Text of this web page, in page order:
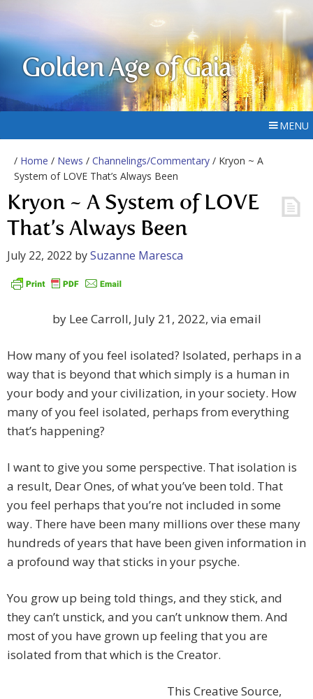
Golden Age of Gaia
MENU
/ Home / News / Channelings/Commentary / Kryon ~ A
System of LOVE That’s Always Been
Kryon ~ A System of LOVE
That’s Always Been
July 22, 2022 bySuzanne Maresca
by Lee Carroll, July 21, 2022, via email
How many of you feel isolated? Isolated, perhaps in a
way that is beyond that which simply is a human in
your body and your civilization, in your society. How
many of you feel isolated, perhaps from everything
that’s happening?
I want to give you some perspective. That isolation is
a result, Dear Ones, of what you’ve been told. That
you feel perhaps that you’re not included in some
way. There have been many millions over these many
hundreds of years that have been given information in
a profound way that sticks in your psyche.
You grow up being told things, and they stick, and
they can’t unstick, and you can’t unknow them. And
most of you have grown up feeling that you are
isolated from that which is the Creator.
This Creative Source,